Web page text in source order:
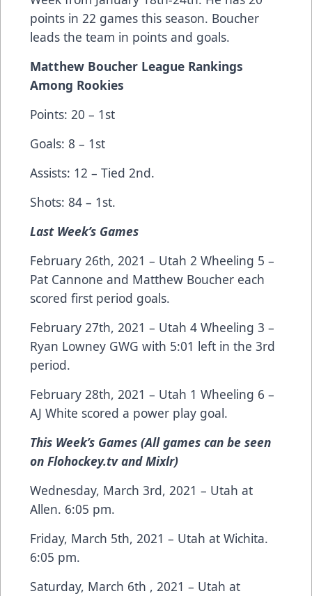
points in 22 games this season. Boucher
leads the team in points and goals.
Matthew Boucher League Rankings
Among Rookies
Points: 20 – 1st
Goals: 8 – 1st
Assists: 12 – Tied 2nd.
Shots: 84 – 1st.
Last Week’s Games
February 26th, 2021 – Utah 2 Wheeling 5 –
Pat Cannone and Matthew Boucher each
scored first period goals.
February 27th, 2021 – Utah 4 Wheeling 3 –
Ryan Lowney GWG with 5:01 left in the 3rd
period.
February 28th, 2021 – Utah 1 Wheeling 6 –
AJ White scored a power play goal.
This Week’s Games (All games can be seen
on Flohockey.tv and Mixlr)
Wednesday, March 3rd, 2021 – Utah at
Allen. 6:05 pm.
Friday, March 5th, 2021 – Utah at Wichita.
6:05 pm.
Saturday, March 6th , 2021 – Utah at